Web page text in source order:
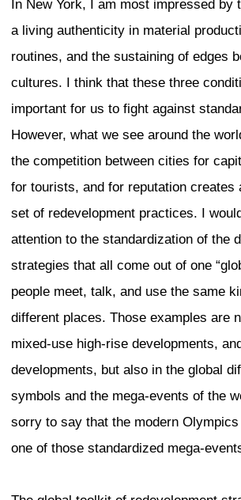
Complexity and
the “Authentic”
Zukin
What is authenticity?
The term authenticity has
marketing since the early
essence of products as
this term to try to grasp